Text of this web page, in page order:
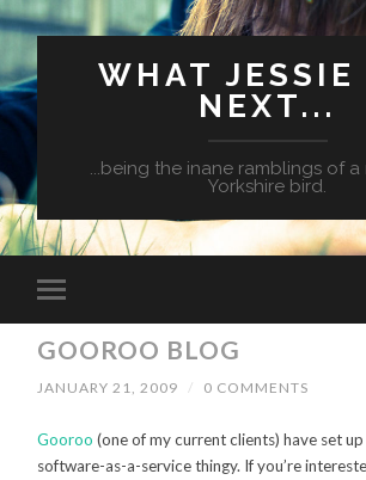
WHAT JESSIE
NEXT...
...being the inane ramblings of
Yorkshire bird.
GOOROO BLOG
JANUARY 21, 2009 / 0 COMMENTS
Gooroo (one of my current clients) have set
software-as-a-service thingy. If you’re